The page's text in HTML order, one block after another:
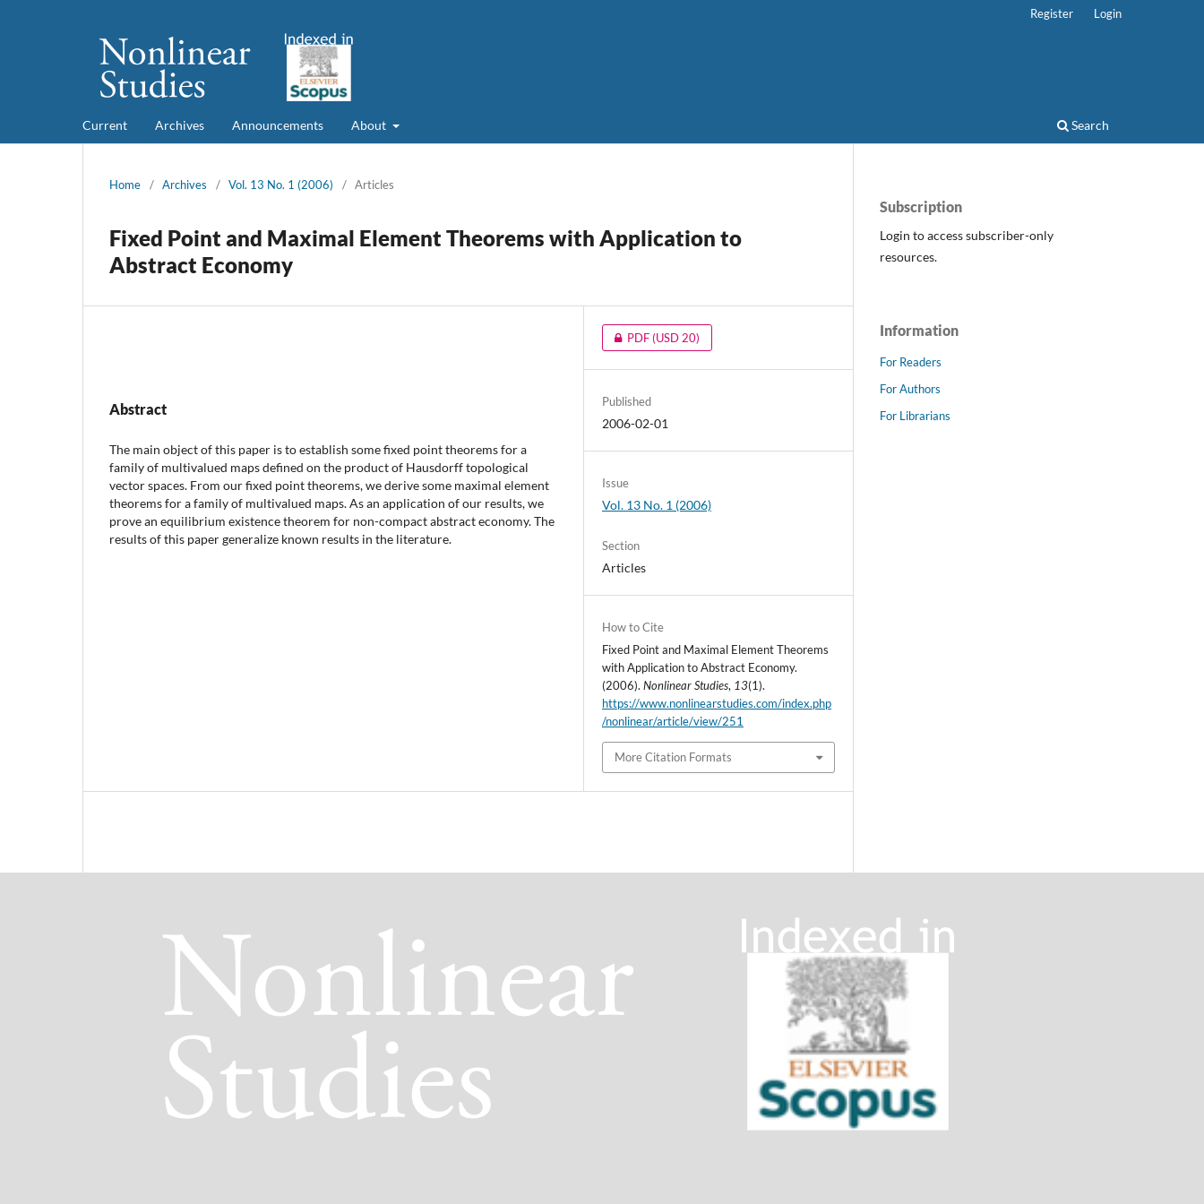
Current Archives Announcements About Search
Register Login
Home / Archives / Vol. 13 No. 1 (2006) / Articles
Fixed Point and Maximal Element Theorems with Application to
Abstract Economy
Abstract
The main object of this paper is to establish some fixed point theorems for a
family of multivalued maps defined on the product of Hausdorff topological
vector spaces. From our fixed point theorems, we derive some maximal element
theorems for a family of multivalued maps. As an application of our results, we
prove an equilibrium existence theorem for non-compact abstract economy. The
results of this paper generalize known results in the literature.
PDF(USD 20)
Published
2006-02-01
Issue
Vol. 13 No. 1 (2006)
Section
Articles
How to Cite
Fixed Point and Maximal Element Theorems
with Application to Abstract Economy.
(2006).Nonlinear Studies, 13(1).
https://www.nonlinearstudies.com/index.php
/nonlinear/article/view/251
More Citation Formats
Subscription
Login to access subscriber-only
resources.
Information
For Readers
For Authors
For Librarians